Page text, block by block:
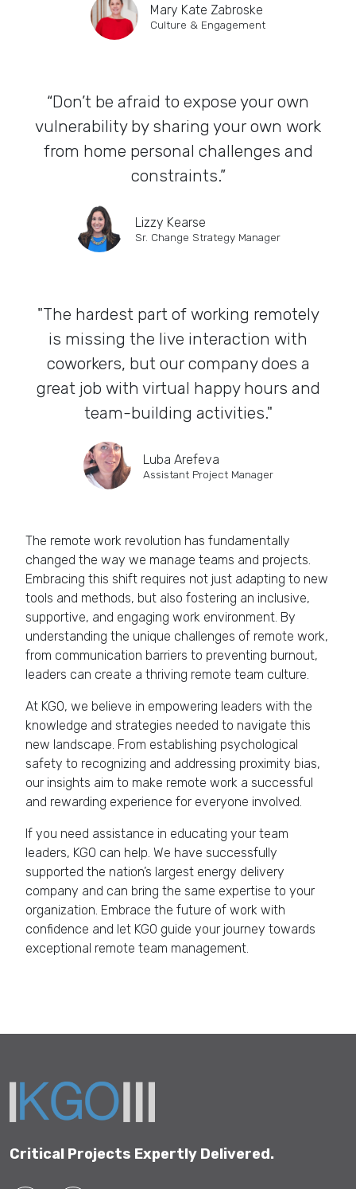
Mary Kate Zabroske
Culture & Engagement
“Don’t be afraid to expose your own
vulnerability by sharing your own work
from home personal challenges and
constraints.”
Lizzy Kearse
Sr. Change Strategy Manager
"The hardest part of working remotely
is missing the live interaction with
coworkers, but our company does a
great job with virtual happy hours and
team-building activities."
Luba Arefeva
Assistant Project Manager
The remote work revolution has fundamentally
changed the way we manage teams and projects.
Embracing this shift requires not just adapting to new
tools and methods, but also fostering an inclusive,
supportive, and engaging work environment. By
understanding the unique challenges of remote work,
from communication barriers to preventing burnout,
leaders can create a thriving remote team culture.
At KGO, we believe in empowering leaders with the
knowledge and strategies needed to navigate this
new landscape. From establishing psychological
safety to recognizing and addressing proximity bias,
our insights aim to make remote work a successful
and rewarding experience for everyone involved.
If you need assistance in educating your team
leaders, KGO can help. We have successfully
supported the nation’s largest energy delivery
company and can bring the same expertise to your
organization. Embrace the future of work with
confidence and let KGO guide your journey towards
exceptional remote team management.
Critical Projects Expertly Delivered.